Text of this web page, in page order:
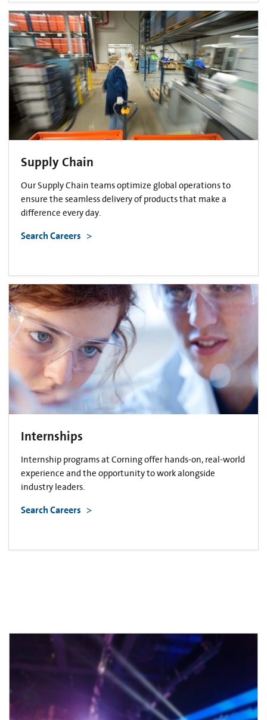
Supply Chain
Our Supply Chain teams optimize global operations to
ensure the seamless delivery of products that make a
difference every day.
Search Careers
Internships
Internship programs at Corning offer hands-on, real-world
experience and the opportunity to work alongside
industry leaders.
Search Careers